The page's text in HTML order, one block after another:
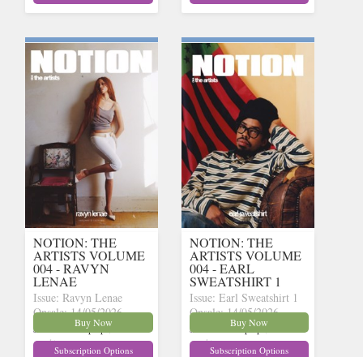
NOTION: THE
ARTISTS VOLUME
004 - RAVYN
LENAE
Issue: Ravyn Lenae
Onsale: 14/05/2026
£15.62 inc p&p (14 in
stock)
Buy Now
Subscription Options
NOTION: THE
ARTISTS VOLUME
004 - EARL
SWEATSHIRT 1
Issue: Earl Sweatshirt 1
Onsale: 14/05/2026
£15.62 inc p&p (12 in
stock)
Buy Now
Subscription Options